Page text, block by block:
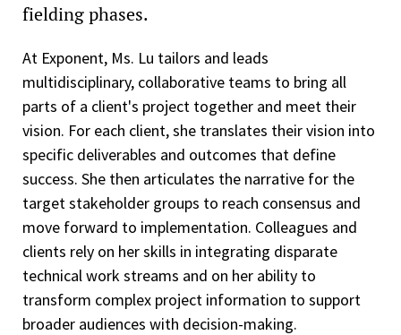
fielding phases.
At Exponent, Ms. Lu tailors and leads
multidisciplinary, collaborative teams to bring all
parts of a client's project together and meet their
vision. For each client, she translates their vision into
specific deliverables and outcomes that define
success. She then articulates the narrative for the
target stakeholder groups to reach consensus and
move forward to implementation. Colleagues and
clients rely on her skills in integrating disparate
technical work streams and on her ability to
transform complex project information to support
broader audiences with decision-making.